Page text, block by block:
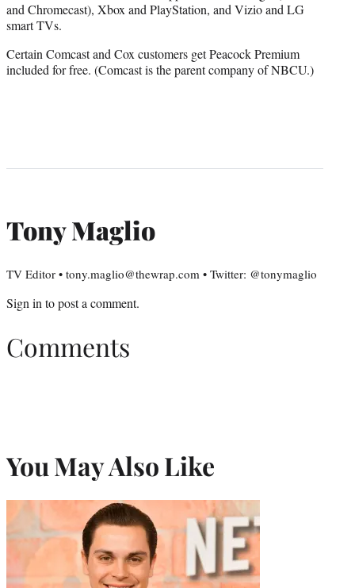
and Chromecast), Xbox and PlayStation, and Vizio and LG
smart TVs.
Certain Comcast and Cox customers get Peacock Premium
included for free. (Comcast is the parent company of NBCU.)
Tony Maglio
TV Editor • tony.maglio@thewrap.com • Twitter: @tonymaglio
Sign into post a comment.
Comments
You May Also Like